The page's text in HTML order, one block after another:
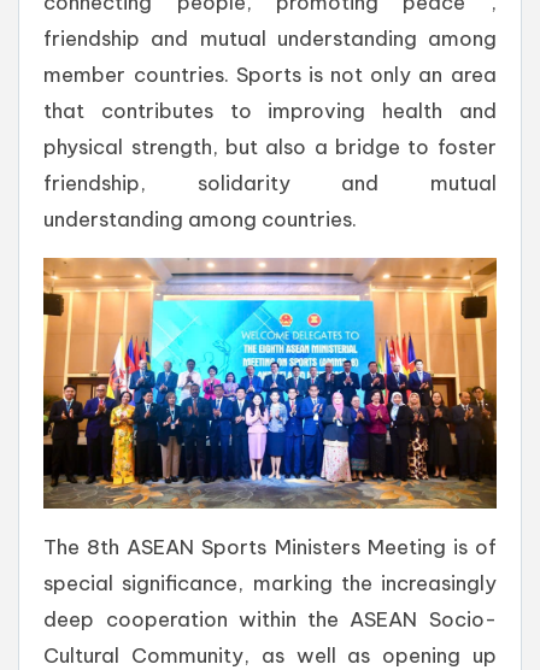
friendship and mutual understanding among
member countries. Sports is not only an area
that contributes to improving health and
physical strength, but also a bridge to foster
friendship, solidarity and mutual
understanding among countries.
The 8th ASEAN Sports Ministers Meeting is of
special significance, marking the increasingly
deep cooperation within the ASEAN Socio-
Cultural Community, as well as opening up